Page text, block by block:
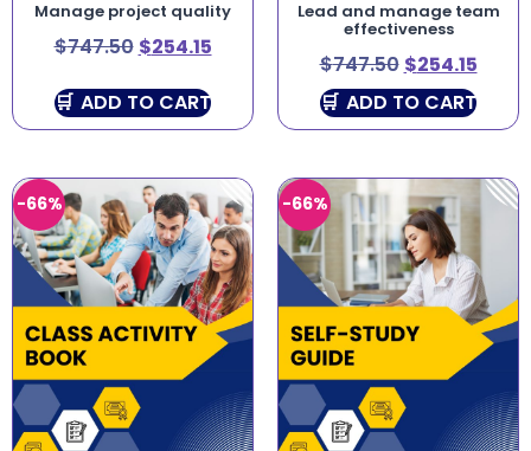
Manage project quality
$747.50 $254.15
ADD TO CART
Lead and manage team
effectiveness
$747.50 $254.15
ADD TO CART
-66% -66%